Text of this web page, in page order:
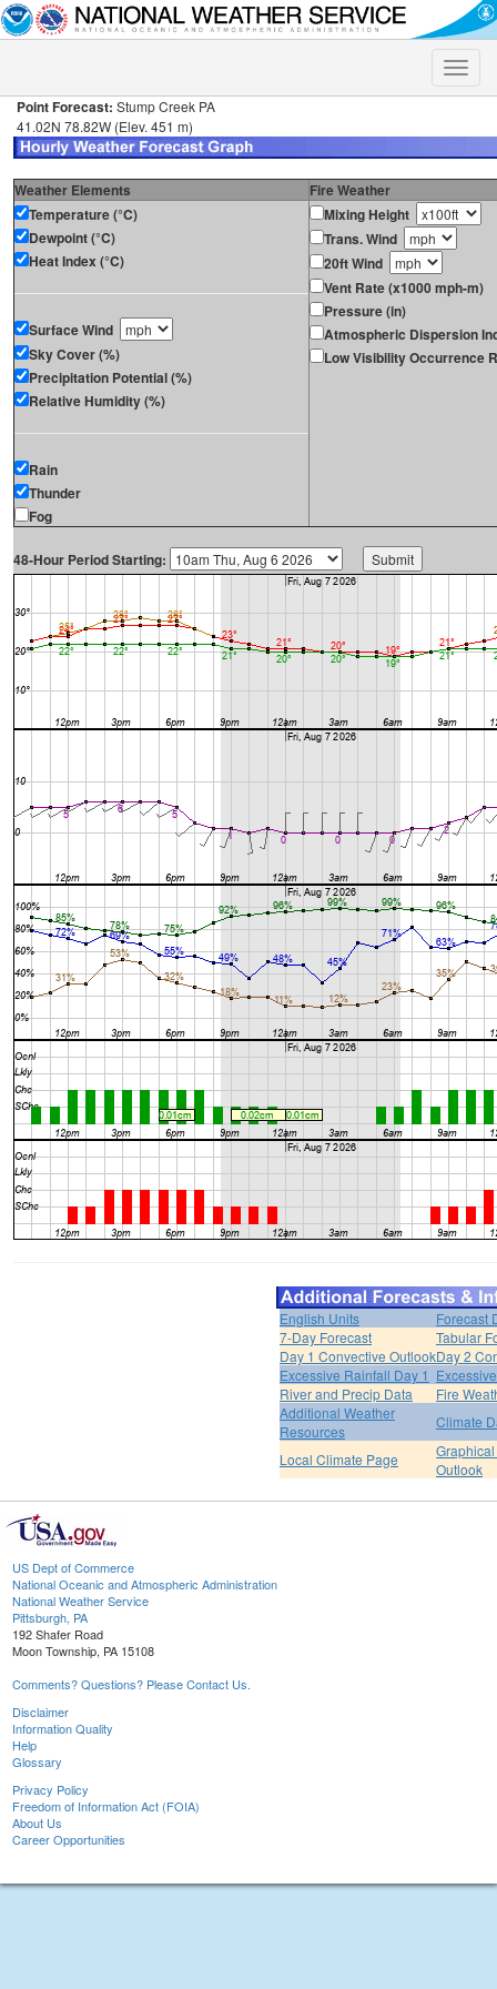
Toggle
Point Forecast: Stump Creek PA
41.02N 78.82W (Elev. 451 m)
Weather Elements
Fire Weather
Temperature (°C)
Dewpoint (°C)
Heat Index (°C)
Surface Wind
Sky Cover (%)
Precipitation Potential (%)
Relative Humidity (%)
Rain
Thunder
Fog
Mixing Height
Trans. Wind
20ft Wind
Vent Rate (x1000 mph-m)
Pressure (in)
Atmospheric Dispersion
Low Visibility Occurrence
48-Hour Period Starting:
English Units
Forecast
7-Day Forecast
Tabular
Day 1 Convective OutlookDay 2
Excessive Rainfall Day 1
River and Precip Data
Fire
Additional Weather
Resources
Climate
Local Climate Page
Outlook
US Dept of Commerce
National Oceanic and Atmospheric Administration
National Weather Service
Pittsburgh, PA
192 Shafer Road
Moon Township, PA 15108
Comments? Questions? Please Contact Us.
Disclaimer
Information Quality
Help
Glossary
Privacy Policy
Freedom of Information Act (FOIA)
About Us
Career Opportunities